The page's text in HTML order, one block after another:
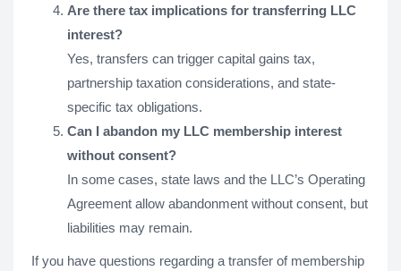
Are there tax implications for transferring LLC
interest?
Yes, transfers can trigger capital gains tax,
partnership taxation considerations, and state-
specific tax obligations.
Can I abandon my LLC membership interest
without consent?
In some cases, state laws and the LLC’s Operating
Agreement allow abandonment without consent, but
liabilities may remain.
If you have questions regarding a transfer of membership